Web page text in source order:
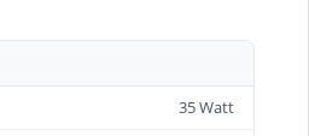
35 Watt